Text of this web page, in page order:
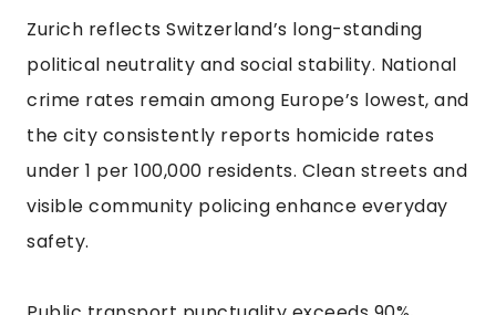
Zurich reflects Switzerland’s long-standing
political neutrality and social stability. National
crime rates remain among Europe’s lowest, and
the city consistently reports homicide rates
under 1 per 100,000 residents. Clean streets and
visible community policing enhance everyday
safety.